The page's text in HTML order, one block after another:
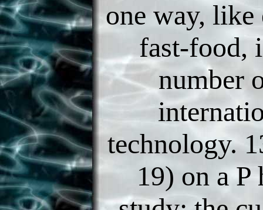
one way, like
fast-food,
number
technology.
19) on a P